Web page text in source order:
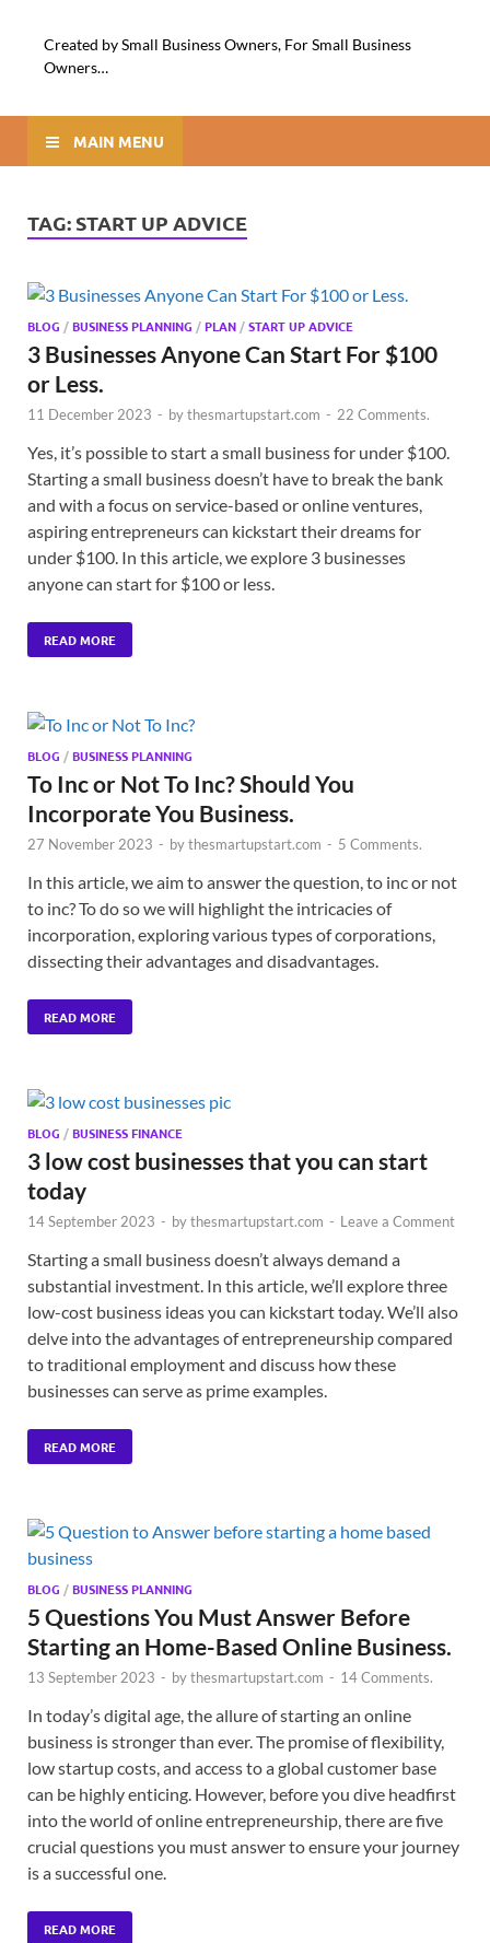
Created by Small Business Owners, For Small Business
Owners…
MAIN MENU
TAG: START UP ADVICE
BLOG /BUSINESS PLANNING /PLAN /START UP ADVICE
3 Businesses Anyone Can Start For $100
or Less.
11 December 2023 - bythesmartupstart.com - 22 Comments.
Yes, it’s possible to start a small business for under $100.
Starting a small business doesn’t have to break the bank
and with a focus on service-based or online ventures,
aspiring entrepreneurs can kickstart their dreams for
under $100. In this article, we explore 3 businesses
anyone can start for $100 or less.
READ MORE
BLOG /BUSINESS PLANNING
To Inc or Not To Inc? Should You
Incorporate You Business.
27 November 2023 - bythesmartupstart.com - 5 Comments.
In this article, we aim to answer the question, to inc or not
to inc? To do so we will highlight the intricacies of
incorporation, exploring various types of corporations,
dissecting their advantages and disadvantages.
READ MORE
BLOG /BUSINESS FINANCE
3 low cost businesses that you can start
today
14 September 2023 - bythesmartupstart.com - Leave a Comment
Starting a small business doesn’t always demand a
substantial investment. In this article, we’ll explore three
low-cost business ideas you can kickstart today. We’ll also
delve into the advantages of entrepreneurship compared
to traditional employment and discuss how these
businesses can serve as prime examples.
READ MORE
BLOG /BUSINESS PLANNING
5 Questions You Must Answer Before
Starting an Home-Based Online Business.
13 September 2023 - bythesmartupstart.com - 14 Comments.
In today’s digital age, the allure of starting an online
business is stronger than ever. The promise of flexibility,
low startup costs, and access to a global customer base
can be highly enticing. However, before you dive headfirst
into the world of online entrepreneurship, there are five
crucial questions you must answer to ensure your journey
is a successful one.
READ MORE